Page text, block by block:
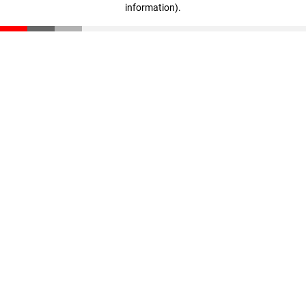
information).